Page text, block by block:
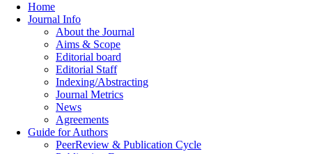
Home
Journal Info
About the Journal
Aims & Scope
Editorial board
Editorial Staff
Indexing/Abstracting
Journal Metrics
News
Agreements
Guide for Authors
PeerReview & Publication Cycle